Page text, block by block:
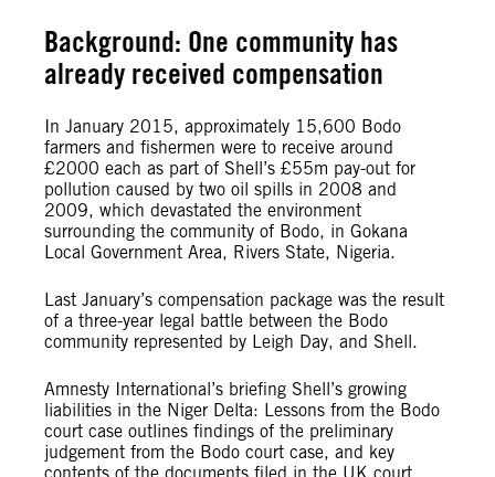
Background: One community has
already received compensation
In January 2015, approximately 15,600 Bodo
farmers and fishermen were to receive around
£2000 each as part of Shell’s £55m pay-out for
pollution caused by two oil spills in 2008 and
2009, which devastated the environment
surrounding the community of Bodo, in Gokana
Local Government Area, Rivers State, Nigeria.
Last January’s compensation package was the result
of a three-year legal battle between the Bodo
community represented by Leigh Day, and Shell.
Amnesty International’s briefing Shell’s growing
liabilities in the Niger Delta: Lessons from the Bodo
court case outlines findings of the preliminary
judgement from the Bodo court case, and key